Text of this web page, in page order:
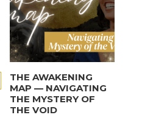
THE AWAKENING
MAP — NAVIGATING
THE MYSTERY OF
THE VOID